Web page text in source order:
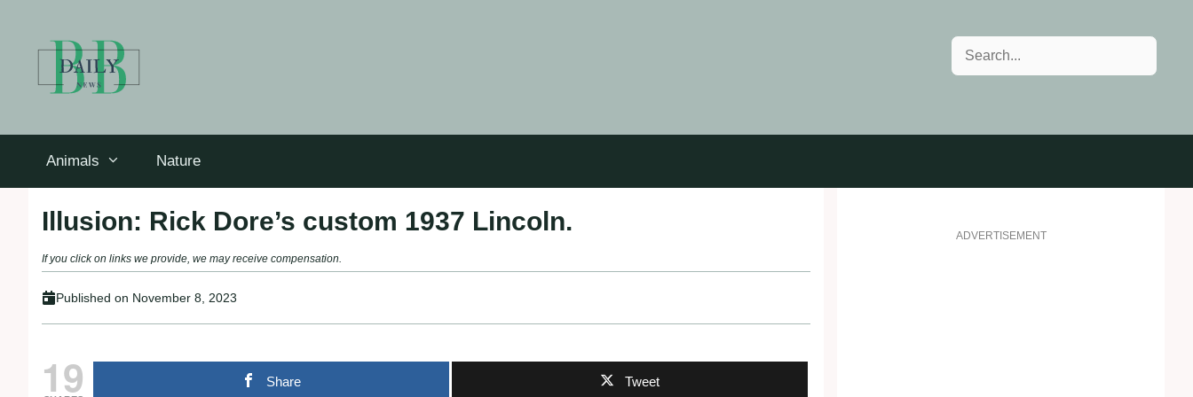
Search
Animals Nature
Illusion: Rick Dore’s custom 1937 Lincoln.
If you click on links we provide, we may receive compensation.
Published on November 8, 2023
19 Share Tweet
ADVERTISEMENT